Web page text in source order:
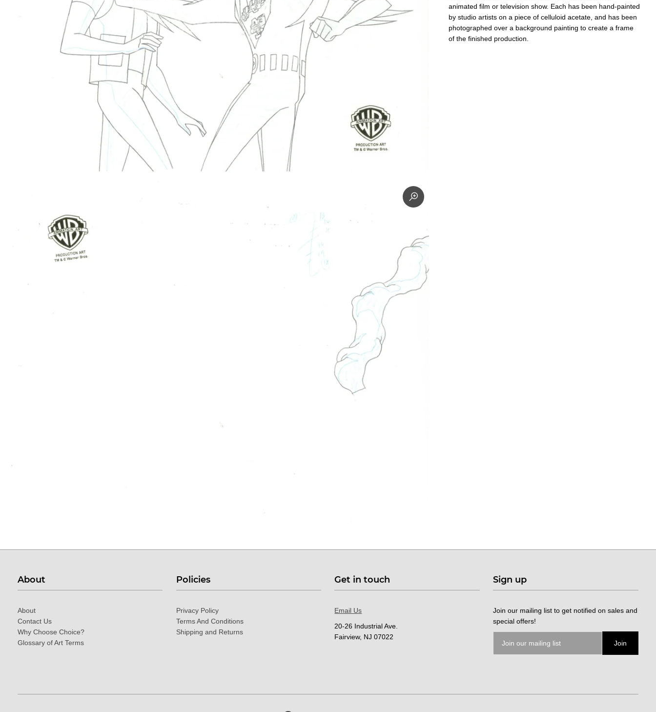
animated film or television show. Each has been hand-painted
by studio artists on a piece of celluloid acetate, and has been
photographed over a background painting to create a frame
of the finished production.
About
About
Contact Us
Why Choose Choice?
Glossary of Art Terms
Policies
Privacy Policy
Terms And Conditions
Shipping and Returns
Get in touch
Email Us
20-26 Industrial Ave.
Fairview, NJ 07022
Sign up
Join our mailing list to get notified on sales and
special offers!